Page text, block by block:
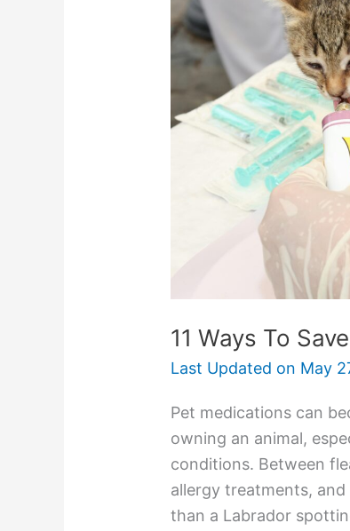
11 Ways To
Last Updated on May
Pet medications can
owning an animal,
conditions. Between
allergy treatments,
than a Labrador
To
Save
On
Medications